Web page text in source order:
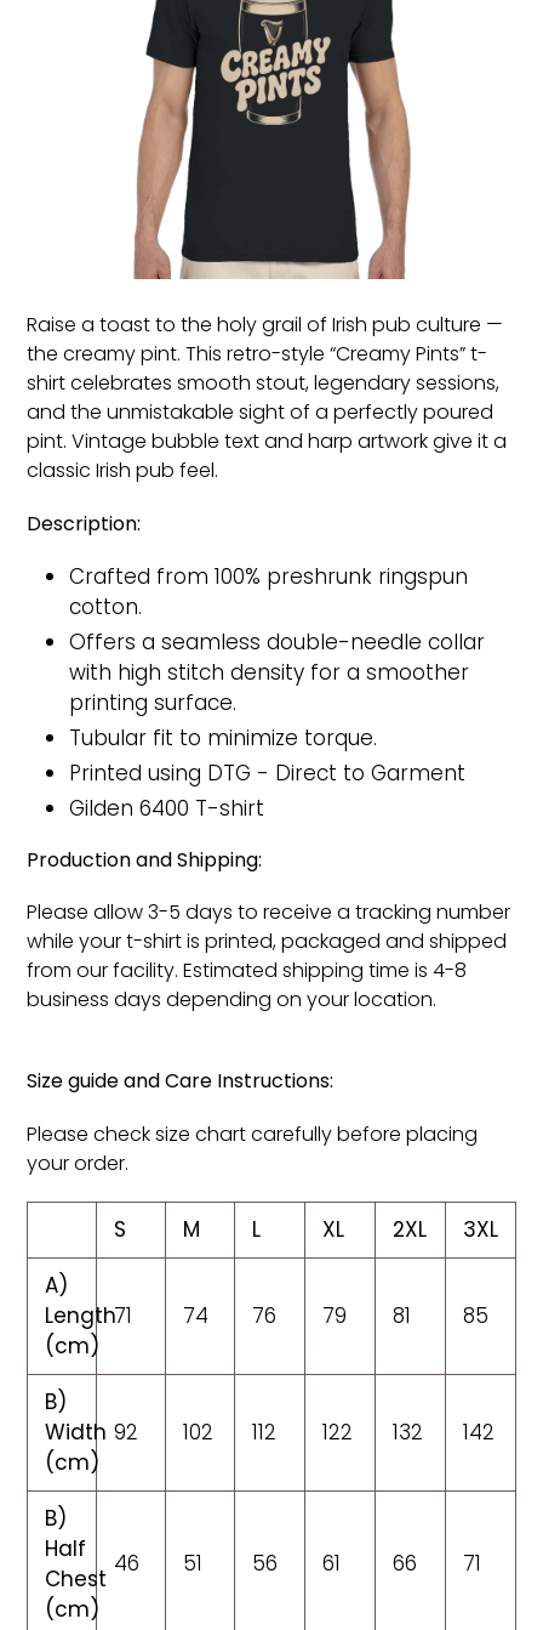
Raise a toast to the holy grail of Irish pub culture —
the creamy pint. This retro-style “Creamy Pints” t-
shirt celebrates smooth stout, legendary sessions,
and the unmistakable sight of a perfectly poured
pint. Vintage bubble text and harp artwork give it a
classic Irish pub feel.
Description:
Crafted from 100% preshrunk ringspun
cotton.
Offers a seamless double-needle collar
with high stitch density for a smoother
printing surface.
Tubular fit to minimize torque.
Printed using DTG - Direct to Garment
Gilden 6400 T-shirt
Production and Shipping:
Please allow 3-5 days to receive a tracking number
while your t-shirt is printed, packaged and shipped
from our facility. Estimated shipping time is 4-8
business days depending on your location.
Size guide and Care Instructions:
Please check size chart carefully before placing
your order.
S M L XL 2XL
3XL
A)
Length
(cm)
71 74 76 79 81 85
B)
Width
(cm)
92 102 112 122 132 142
B)
Half
Chest
(cm)
46 51 56 61 66 71